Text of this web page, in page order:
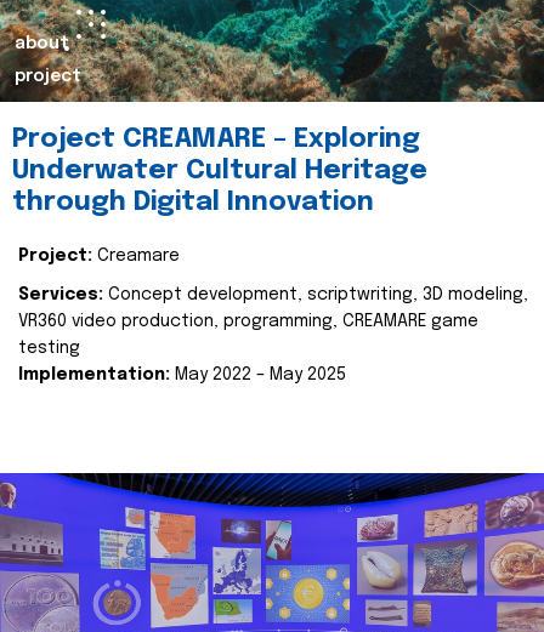
about
project
Project CREAMARE – Exploring
Underwater Cultural Heritage
through Digital Innovation
Project: Creamare
Services: Concept development, scriptwriting, 3D modeling,
VR360 video production, programming, CREAMARE game
testing
Implementation: May 2022 – May 2025